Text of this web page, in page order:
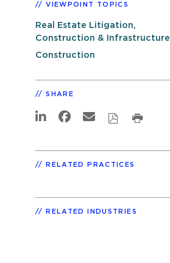
VIEWPOINT TOPICS
Real Estate Litigation,
Construction & Infrastructure
Construction
SHARE
RELATED PRACTICES
RELATED INDUSTRIES